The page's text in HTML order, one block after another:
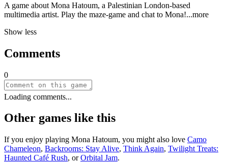
A game about Mona Hatoum, a Palestinian London-based
multimedia artist. Play the maze-game and chat to Mona!...more
Show less
Comments
0
Loading comments...
Other games like this
If you enjoy playing Mona Hatoum, you might also love Camo
Chameleon, Backrooms: Stay Alive, Think Again, Twilight Treats:
Haunted Café Rush, orOrbital Jam.